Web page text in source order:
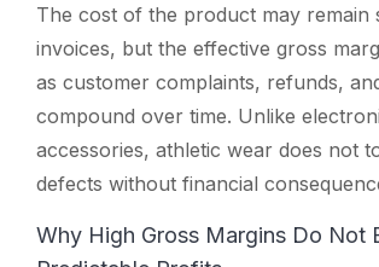
The cost of the product may remain
invoices, but the effective gross
as customer complaints, refunds,
compound over time. Unlike
accessories, athletic wear does not
defects without financial
Why High Gross Margins Do Not